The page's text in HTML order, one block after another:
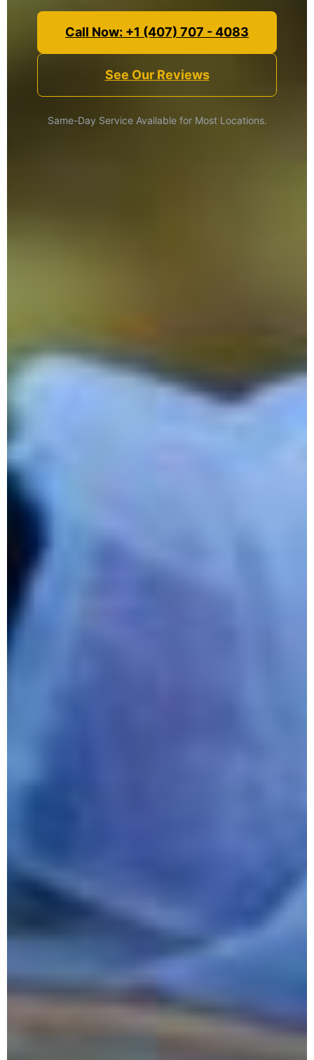
Call Now: +1 (407) 707 - 4083
See Our Reviews
Same-Day Service Available for Most Locations.